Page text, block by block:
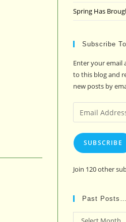
Spring Has
Subscribe
Enter your email
to this blog and
new posts by
Email
Address
SUBSCRIBE
Join 120 other
Past Posts…
Past